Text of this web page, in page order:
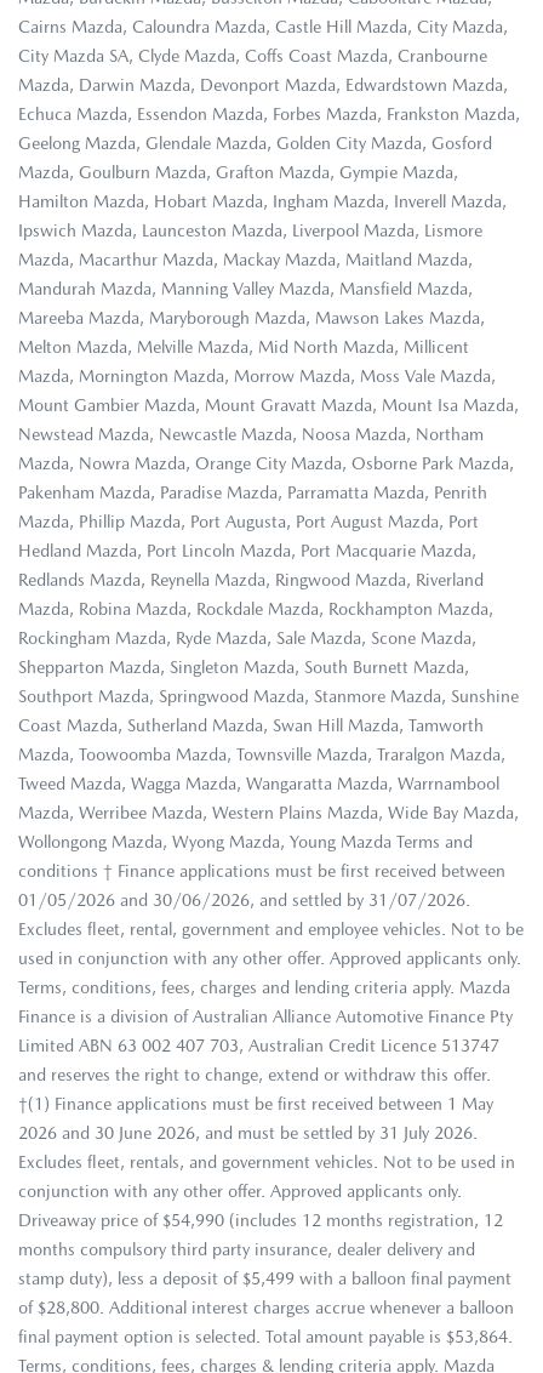
Cairns Mazda, Caloundra Mazda, Castle Hill Mazda, City Mazda,
City Mazda SA, Clyde Mazda, Coffs Coast Mazda, Cranbourne
Mazda, Darwin Mazda, Devonport Mazda, Edwardstown Mazda,
Echuca Mazda, Essendon Mazda, Forbes Mazda, Frankston Mazda,
Geelong Mazda, Glendale Mazda, Golden City Mazda, Gosford
Mazda, Goulburn Mazda, Grafton Mazda, Gympie Mazda,
Hamilton Mazda, Hobart Mazda, Ingham Mazda, Inverell Mazda,
Ipswich Mazda, Launceston Mazda, Liverpool Mazda, Lismore
Mazda, Macarthur Mazda, Mackay Mazda, Maitland Mazda,
Mandurah Mazda, Manning Valley Mazda, Mansfield Mazda,
Mareeba Mazda, Maryborough Mazda, Mawson Lakes Mazda,
Melton Mazda, Melville Mazda, Mid North Mazda, Millicent
Mazda, Mornington Mazda, Morrow Mazda, Moss Vale Mazda,
Mount Gambier Mazda, Mount Gravatt Mazda, Mount Isa Mazda,
Newstead Mazda, Newcastle Mazda, Noosa Mazda, Northam
Mazda, Nowra Mazda, Orange City Mazda, Osborne Park Mazda,
Pakenham Mazda, Paradise Mazda, Parramatta Mazda, Penrith
Mazda, Phillip Mazda, Port Augusta, Port August Mazda, Port
Hedland Mazda, Port Lincoln Mazda, Port Macquarie Mazda,
Redlands Mazda, Reynella Mazda, Ringwood Mazda, Riverland
Mazda, Robina Mazda, Rockdale Mazda, Rockhampton Mazda,
Rockingham Mazda, Ryde Mazda, Sale Mazda, Scone Mazda,
Shepparton Mazda, Singleton Mazda, South Burnett Mazda,
Southport Mazda, Springwood Mazda, Stanmore Mazda, Sunshine
Coast Mazda, Sutherland Mazda, Swan Hill Mazda, Tamworth
Mazda, Toowoomba Mazda, Townsville Mazda, Traralgon Mazda,
Tweed Mazda, Wagga Mazda, Wangaratta Mazda, Warrnambool
Mazda, Werribee Mazda, Western Plains Mazda, Wide Bay Mazda,
Wollongong Mazda, Wyong Mazda, Young Mazda Terms and
conditions † Finance applications must be first received between
01/05/2026 and 30/06/2026, and settled by 31/07/2026.
Excludes fleet, rental, government and employee vehicles. Not to be
used in conjunction with any other offer. Approved applicants only.
Terms, conditions, fees, charges and lending criteria apply. Mazda
Finance is a division of Australian Alliance Automotive Finance Pty
Limited ABN 63 002 407 703, Australian Credit Licence 513747
and reserves the right to change, extend or withdraw this offer.
†(1) Finance applications must be first received between 1 May
2026 and 30 June 2026, and must be settled by 31 July 2026.
Excludes fleet, rentals, and government vehicles. Not to be used in
conjunction with any other offer. Approved applicants only.
Driveaway price of $54,990 (includes 12 months registration, 12
months compulsory third party insurance, dealer delivery and
stamp duty), less a deposit of $5,499 with a balloon final payment
of $28,800. Additional interest charges accrue whenever a balloon
final payment option is selected. Total amount payable is $53,864.
Terms, conditions, fees, charges & lending criteria apply. Mazda